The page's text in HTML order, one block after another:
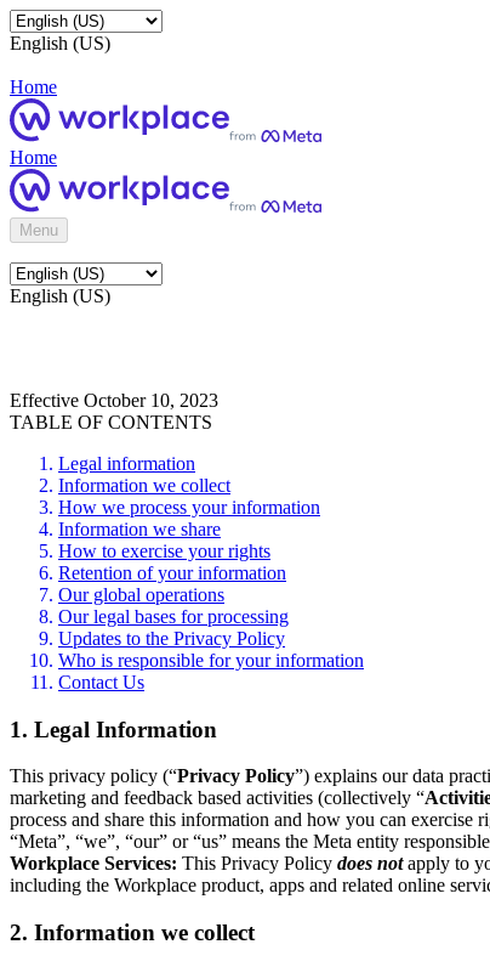
English (US)
Home
Home
Menu
English (US)
Effective October 10, 2023
TABLE OF CONTENTS
Legal information
Information we collect
How we process your information
Information we share
How to exercise your rights
Retention of your information
Our global operations
Our legal bases for processing
Updates to the Privacy Policy
Who is responsible for your information
Contact Us
1. Legal Information
This privacy policy (“Privacy Policy”) explains our data
marketing and feedback based activities (collectively “
process and share this information and how you can exercise
“Meta”, “we”, “our” or “us” means the Meta entity
Workplace Services: This Privacy Policy does notapply to
including the Workplace product, apps and related online
2. Information we collect